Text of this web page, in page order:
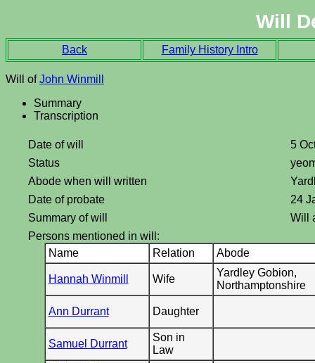
Will
Back Family History Intro
Will ofJohn Winmill
Summary
Transcription
Date of will
5
Status
Abode when will written
Date of probate
24
Summary of will
Will
Persons mentioned in will:
Name
Relation Abode
Hannah Winmill Wife
Yardley Gobion,
Northamptonshire
Ann Durrant Daughter
Samuel Durrant
Son in
Law